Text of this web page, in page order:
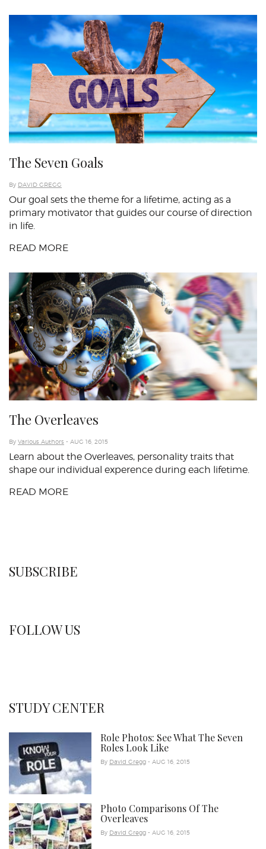
The Seven Goals
By DAVID GREGG
Our goal sets the theme for a lifetime, acting as a
primary motivator that guides our course of direction
in life.
READ MORE
The Overleaves
By Various Authors - AUG 16, 2015
Learn about the Overleaves, personality traits that
shape our individual experence during each lifetime.
READ MORE
SUBSCRIBE
FOLLOW US
STUDY CENTER
Role Photos: See What The Seven
Roles Look Like
By David Gregg- AUG 16, 2015
Photo Comparisons Of The
Overleaves
By David Gregg- AUG 16, 2015